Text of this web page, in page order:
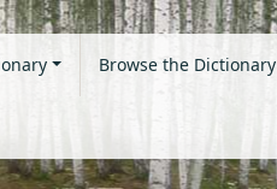
Browse the Dictionary